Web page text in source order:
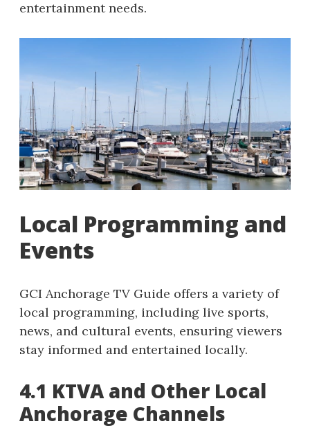
entertainment needs.
Local Programming and
Events
GCI Anchorage TV Guide offers a variety of
local programming, including live sports,
news, and cultural events, ensuring viewers
stay informed and entertained locally.
4.1 KTVA and Other Local
Anchorage Channels